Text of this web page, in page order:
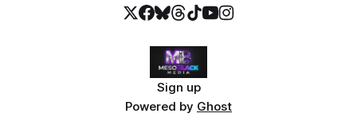
Sign up
Powered by Ghost